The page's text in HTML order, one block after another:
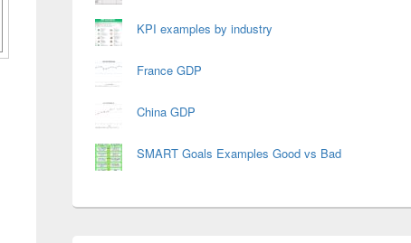
KPI examples by industry
France GDP
China GDP
SMART Goals Examples Good vs Bad